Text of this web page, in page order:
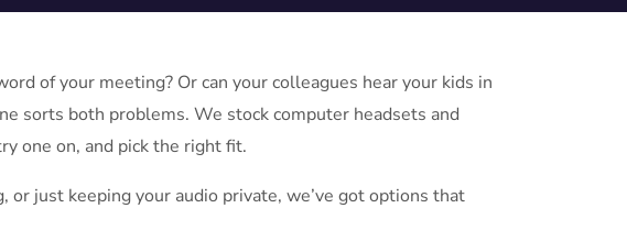
of your meeting? Or can your colleagues hear your kids in
sorts both problems. We stock computer headsets and
one on, and pick the right fit.
just keeping your audio private, we’ve got options that